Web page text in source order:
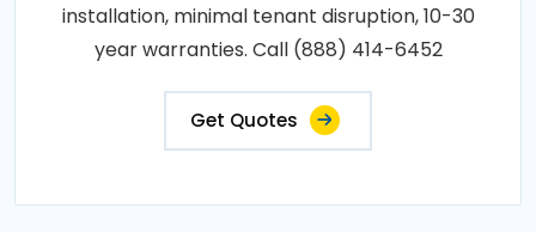
installation, minimal tenant disruption, 10-30
year warranties. Call (888) 414-6452
Get Quotes